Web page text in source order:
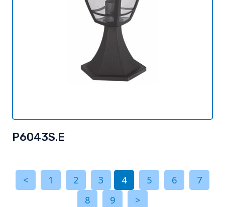
P6043S.E
< 1 2 3 4 5 6
7
8
9 >